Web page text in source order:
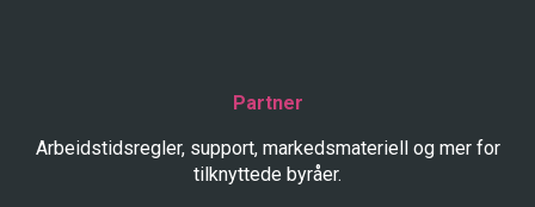
Partner
Arbeidstidsregler, support, markedsmateriell og mer for
tilknyttede byråer.